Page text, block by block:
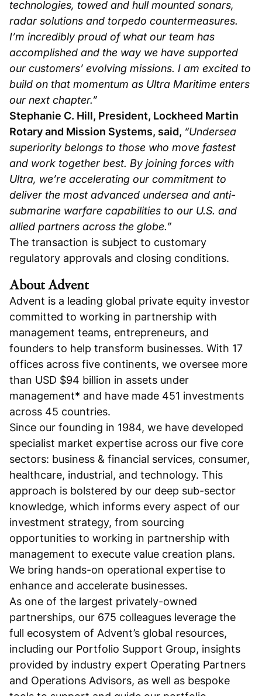
technologies, towed and hull mounted sonars,
radar solutions and torpedo countermeasures.
I’m incredibly proud of what our team has
accomplished and the way we have supported
our customers’ evolving missions. I am excited to
build on that momentum as Ultra Maritime enters
our next chapter.”
Stephanie C. Hill, President, Lockheed Martin
Rotary and Mission Systems, said, “Undersea
superiority belongs to those who move fastest
and work together best. By joining forces with
Ultra, we’re accelerating our commitment to
deliver the most advanced undersea and anti-
submarine warfare capabilities to our U.S. and
allied partners across the globe.”
The transaction is subject to customary
regulatory approvals and closing conditions.
About Advent
Advent is a leading global private equity investor
committed to working in partnership with
management teams, entrepreneurs, and
founders to help transform businesses. With 17
offices across five continents, we oversee more
than USD $94 billion in assets under
management* and have made 451 investments
across 45 countries.
Since our founding in 1984, we have developed
specialist market expertise across our five core
sectors: business & financial services, consumer,
healthcare, industrial, and technology. This
approach is bolstered by our deep sub-sector
knowledge, which informs every aspect of our
investment strategy, from sourcing
opportunities to working in partnership with
management to execute value creation plans.
We bring hands-on operational expertise to
enhance and accelerate businesses.
As one of the largest privately-owned
partnerships, our 675 colleagues leverage the
full ecosystem of Advent’s global resources,
including our Portfolio Support Group, insights
provided by industry expert Operating Partners
and Operations Advisors, as well as bespoke